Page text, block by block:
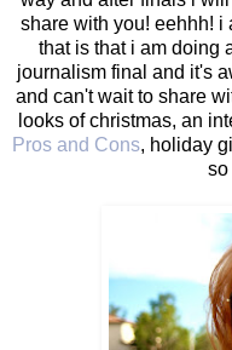
share with you! eehhh! i
that is that i am doing
journalism final and it's
and can't wait to share
looks of christmas, an
Pros and Cons, holiday
so